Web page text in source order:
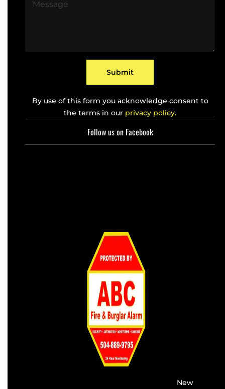
Submit
By use of this form you acknowledge consent to
the terms in our privacy policy.
Follow us on Facebook
New